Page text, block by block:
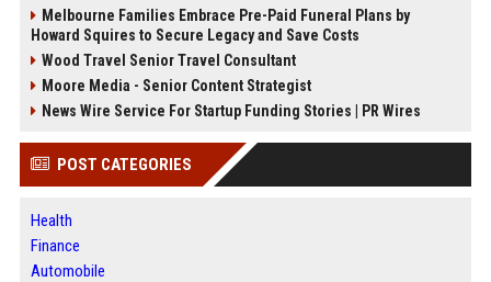
Melbourne Families Embrace Pre-Paid Funeral Plans by
Howard Squires to Secure Legacy and Save Costs
Wood Travel Senior Travel Consultant
Moore Media - Senior Content Strategist
News Wire Service For Startup Funding Stories | PR Wires
POST CATEGORIES
Health
Finance
Automobile